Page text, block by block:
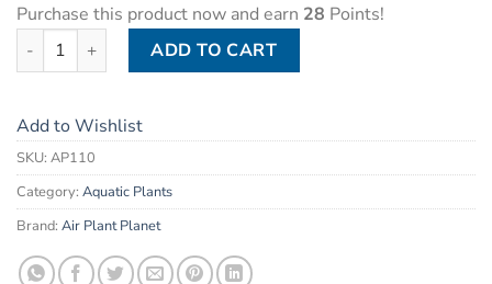
₹299.₹275.
Purchase this product now and earn 28 Points!
Java Fern Narrow Leaf quantity
ADD TO CART
Add to Wishlist
SKU: AP110
Category: Aquatic Plants
Brand: Air Plant Planet